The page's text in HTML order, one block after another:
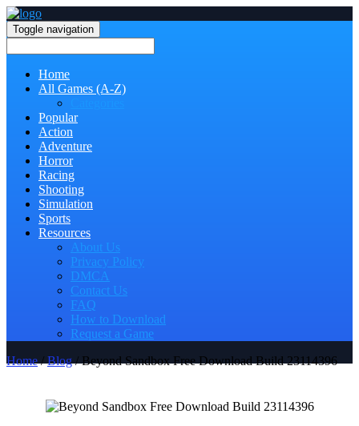
Toggle navigation
Home
All Games (A-Z)
Popular
Action
Adventure
Horror
Racing
Shooting
Simulation
Sports
Resources
About Us
Privacy Policy
DMCA
Contact Us
FAQ
How to Download
Request a Game
Home/Blog/ Beyond Sandbox Free Download Build 23114396